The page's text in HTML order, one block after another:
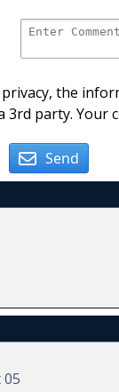
the
3rd party.
Send
05